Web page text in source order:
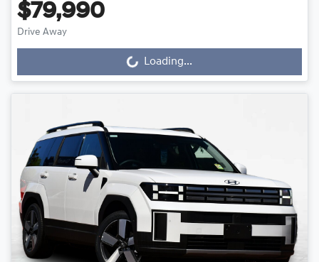
$79,990
Drive Away
Loading...Loading...